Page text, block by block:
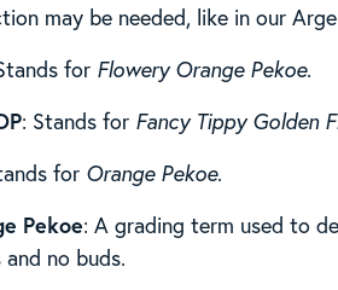
may be needed, like in our
for Flowery Orange Pekoe.
: Stands for Fancy Tippy Golden
for Orange Pekoe.
Pekoe: A grading term used to
and no buds.